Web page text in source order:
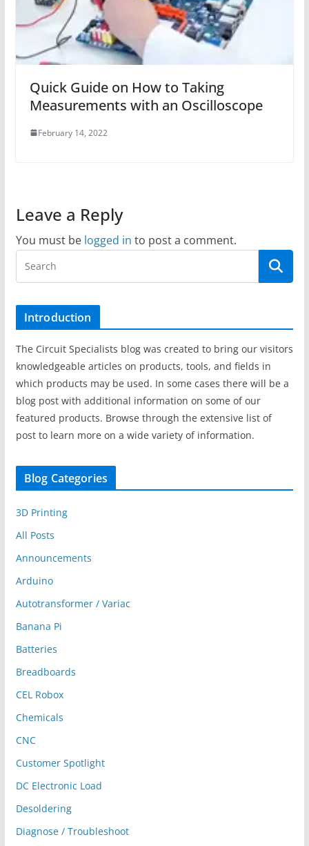
Quick Guide on How to Taking
Measurements with an Oscilloscope
February 14, 2022
Leave a Reply
You must be logged in to post a comment.
Introduction
The Circuit Specialists blog was created to bring our visitors
knowledgeable articles on products, tools, and fields in
which products may be used. In some cases there will be a
blog post with additional information on some of our
featured products. Browse through the extensive list of
post to learn more on a wide variety of information.
Blog Categories
3D Printing
All Posts
Announcements
Arduino
Autotransformer / Variac
Banana Pi
Batteries
Breadboards
CEL Robox
Chemicals
CNC
Customer Spotlight
DC Electronic Load
Desoldering
Diagnose / Troubleshoot